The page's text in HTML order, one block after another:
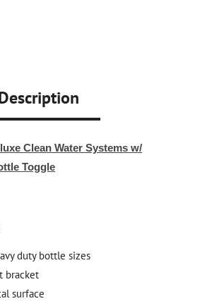
Clean Water Systems w/
Toggle
duty bottle sizes
bracket
surface